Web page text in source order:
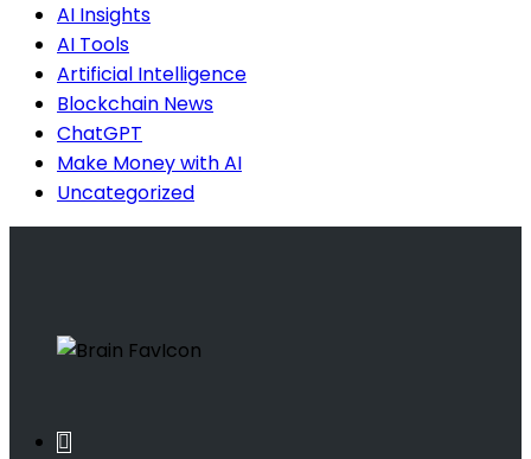
AI Insights
AI Tools
Artificial Intelligence
Blockchain News
ChatGPT
Make Money with AI
Uncategorized